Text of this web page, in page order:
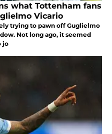
what Tottenham fans
Vicario
trying to pawn off Guglielmo
Not long ago, it seemed
jo